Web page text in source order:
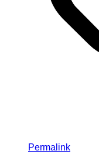
Permalink